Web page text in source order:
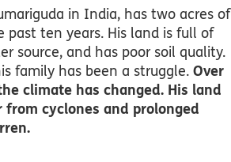
in India, has two acres of
ten years. His land is full of
source, and has poor soil quality.
family has been a struggle. Over
climate has changed. His land
cyclones and prolonged